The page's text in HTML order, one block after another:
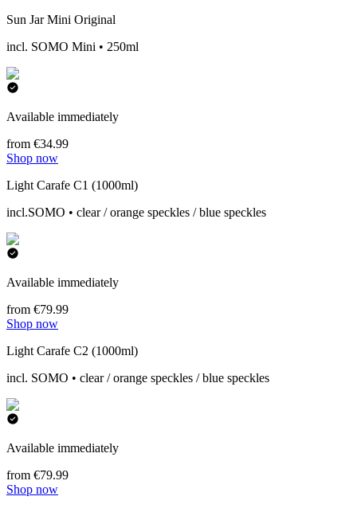
Sun Jar Mini Original
incl. SOMO Mini • 250ml
Available immediately
from €34.99
Shop now
Light Carafe C1 (1000ml)
incl.SOMO • clear / orange speckles / blue speckles
Available immediately
from €79.99
Shop now
Light Carafe C2 (1000ml)
incl. SOMO • clear / orange speckles / blue speckles
Available immediately
from €79.99
Shop now